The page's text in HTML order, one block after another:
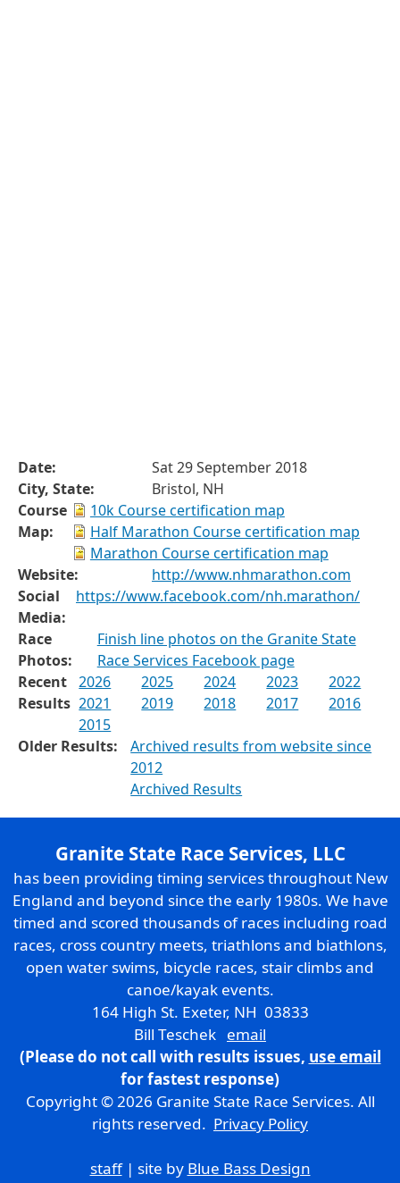
Date:
Sat 29 September 2018
City, State:
Bristol, NH
Course
Map:
10k Course certification map
Half Marathon Course certification map
Marathon Course certification map
Website:
http://www.nhmarathon.com
Social
Media:
https://www.facebook.com/nh.marathon/
Race
Photos:
Finish line photos on the Granite State
Race Services Facebook page
Recent
Results
2026 2025 2024 2023
2022
2021
2019 2018 2017
2016
2015
Older Results:
Archived results from website since
2012
Archived Results
Granite State Race Services, LLC
has been providing timing services throughout New
England and beyond since the early 1980s. We have
timed and scored thousands of races including road
races, cross country meets, triathlons and biathlons,
open water swims, bicycle races, stair climbs and
canoe/kayak events.
164 High St. Exeter, NH 03833
Bill Teschek email
(Please do not call with results issues, use email
for fastest response)
Copyright © 2026 Granite State Race Services. All
rights reserved. Privacy Policy
staff| site by Blue Bass Design